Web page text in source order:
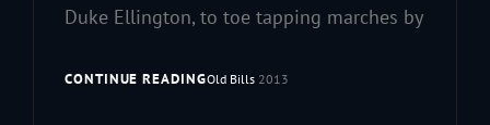
Duke Ellington, to toe tapping marches by
CONTINUE READINGOld Bills2013